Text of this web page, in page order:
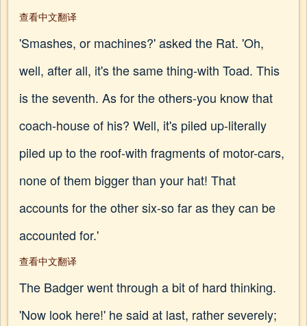
查看中文翻译
'Smashes, or machines?' asked the Rat. 'Oh,
well, after all, it's the same thing-with Toad. This
is the seventh. As for the others-you know that
coach-house of his? Well, it's piled up-literally
piled up to the roof-with fragments of motor-cars,
none of them bigger than your hat! That
accounts for the other six-so far as they can be
accounted for.'
查看中文翻译
The Badger went through a bit of hard thinking.
'Now look here!' he said at last, rather severely;